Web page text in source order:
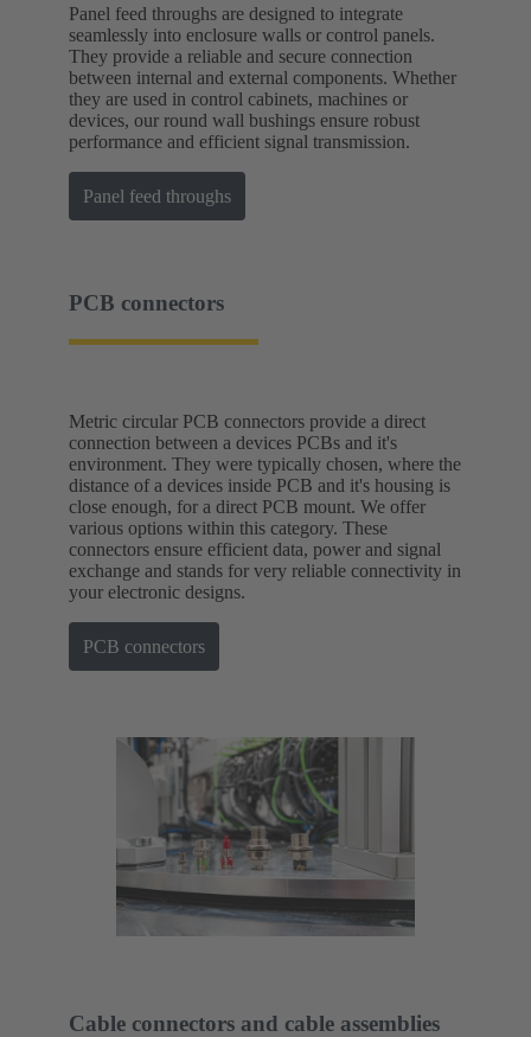
Panel feed throughs are designed to integrate
seamlessly into enclosure walls or control panels.
They provide a reliable and secure connection
between internal and external components. Whether
they are used in control cabinets, machines or
devices, our round wall bushings ensure robust
performance and efficient signal transmission.
Panel feed throughs
PCB connectors
Metric circular PCB connectors provide a direct
connection between a devices PCBs and it's
environment. They were typically chosen, where the
distance of a devices inside PCB and it's housing is
close enough, for a direct PCB mount. We offer
various options within this category. These
connectors ensure efficient data, power and signal
exchange and stands for very reliable connectivity in
your electronic designs.
PCB connectors
Cable connectors and cable assemblies